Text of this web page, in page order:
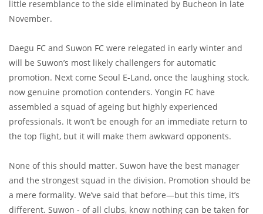
little resemblance to the side eliminated by Bucheon in late
November.
Daegu FC and Suwon FC were relegated in early winter and
will be Suwon’s most likely challengers for automatic
promotion. Next come Seoul E-Land, once the laughing stock,
now genuine promotion contenders. Yongin FC have
assembled a squad of ageing but highly experienced
professionals. It won’t be enough for an immediate return to
the top flight, but it will make them awkward opponents.
None of this should matter. Suwon have the best manager
and the strongest squad in the division. Promotion should be
a mere formality. We’ve said that before—but this time, it’s
different. Suwon - of all clubs, know nothing can be taken for